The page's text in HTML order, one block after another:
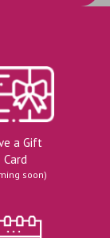
a Gift
Card
soon)